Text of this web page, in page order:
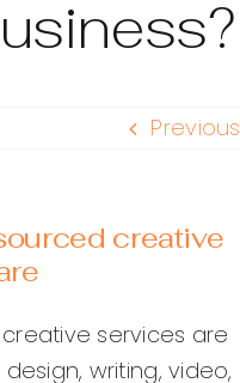
Previous
creative
services are
writing, video,